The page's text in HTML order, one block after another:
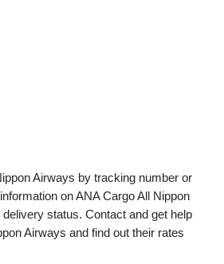
Airways by tracking number or
on ANA Cargo All Nippon
status. Contact and get help
Airways and find out their rates